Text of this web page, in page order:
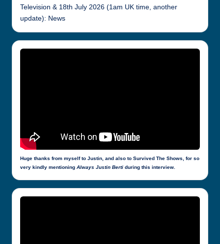
Television & 18th July 2026 (1am UK time, another
update): News
Huge thanks from myself to Justin, and also to Survived The Shows, for so
very kindly mentioning Always Justin Berti during this interview.